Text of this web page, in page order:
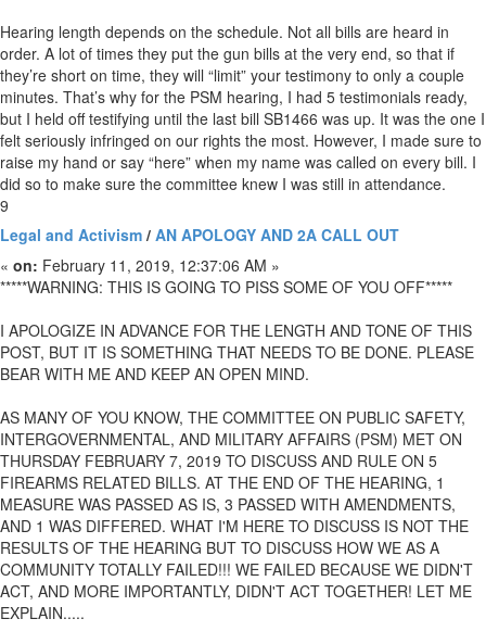
Hearing length depends on the schedule. Not all bills are heard in
order. A lot of times they put the gun bills at the very end, so that if
they’re short on time, they will “limit” your testimony to only a couple
minutes. That’s why for the PSM hearing, I had 5 testimonials ready,
but I held off testifying until the last bill SB1466 was up. It was the one I
felt seriously infringed on our rights the most. However, I made sure to
raise my hand or say “here” when my name was called on every bill. I
did so to make sure the committee knew I was still in attendance.
9
Legal and Activism / AN APOLOGY AND 2A CALL OUT
« on: February 11, 2019, 12:37:06 AM »
*****WARNING: THIS IS GOING TO PISS SOME OF YOU OFF*****
I APOLOGIZE IN ADVANCE FOR THE LENGTH AND TONE OF THIS
POST, BUT IT IS SOMETHING THAT NEEDS TO BE DONE. PLEASE
BEAR WITH ME AND KEEP AN OPEN MIND.
AS MANY OF YOU KNOW, THE COMMITTEE ON PUBLIC SAFETY,
INTERGOVERNMENTAL, AND MILITARY AFFAIRS (PSM) MET ON
THURSDAY FEBRUARY 7, 2019 TO DISCUSS AND RULE ON 5
FIREARMS RELATED BILLS. AT THE END OF THE HEARING, 1
MEASURE WAS PASSED AS IS, 3 PASSED WITH AMENDMENTS,
AND 1 WAS DIFFERED. WHAT I'M HERE TO DISCUSS IS NOT THE
RESULTS OF THE HEARING BUT TO DISCUSS HOW WE AS A
COMMUNITY TOTALLY FAILED!!! WE FAILED BECAUSE WE DIDN'T
ACT, AND MORE IMPORTANTLY, DIDN'T ACT TOGETHER! LET ME
EXPLAIN.....